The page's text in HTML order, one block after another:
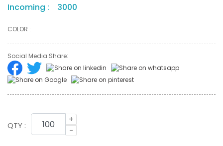
Incoming : 3000
COLOR :
Social Media Share:
QTY :
+
-